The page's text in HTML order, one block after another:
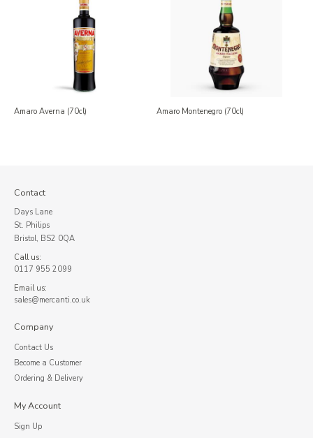
Amaro Averna (70cl) Amaro Montenegro (70cl)
Contact
Days Lane
St. Philips
Bristol, BS2 0QA
Call us:
0117 955 2099
Email us:
sales@mercanti.co.uk
Company
Contact Us
Become a Customer
Ordering & Delivery
My Account
Sign Up